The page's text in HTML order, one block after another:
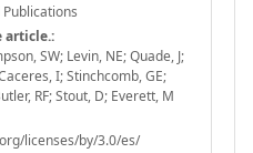
Publications
article.:
SW; Levin, NE; Quade, J;
I; Stinchcomb, GE;
RF; Stout, D; Everett, M
licenses/by/3.0/es/